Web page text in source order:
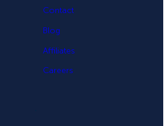
Contact
Blog
Affiliates
Careers